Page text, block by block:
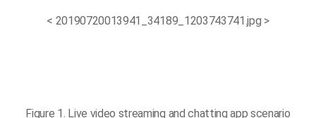
< 20190720013941_34189_1203743741.jpg >
Figure 1. Live video streaming and chatting app scenario